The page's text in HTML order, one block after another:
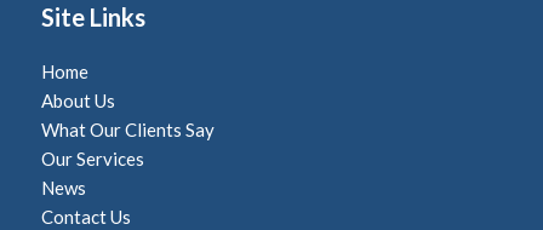
Site Links
Home
About Us
What Our Clients Say
Our Services
News
Contact Us